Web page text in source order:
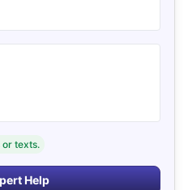
or texts.
Help